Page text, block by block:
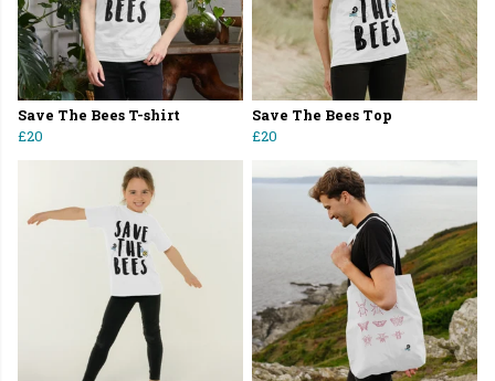
Save The Bees T-shirt
£20
Save The Bees Top
£20